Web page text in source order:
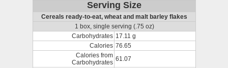
Serving Size
Cereals ready-to-eat, wheat and malt barley flakes
1 box, single serving (.75 oz)
Carbohydrates 17.11 g
Calories 76.65
Calories from
Carbohydrates 61.07